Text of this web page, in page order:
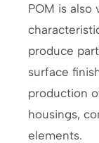
POM is also
produce
surface
production
housings,
elements.